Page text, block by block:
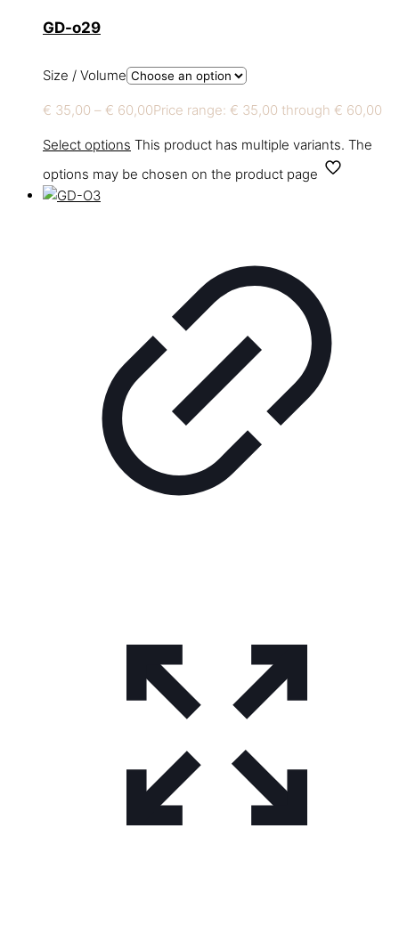
GD-o29
Size / Volume
€ 35,00 – € 60,00Price range: € 35,00 through € 60,00
Select options This product has multiple variants. The
options may be chosen on the product page